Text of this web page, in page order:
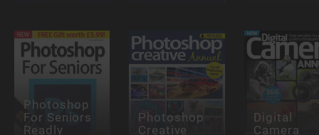
Photoshop
For Seniors
Readly
Photoshop
Creative
Digital
Camera